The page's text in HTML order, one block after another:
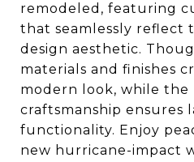
remodeled, featuring
that seamlessly reflect
design aesthetic.
materials and finishes
modern look, while
craftsmanship ensures
functionality. Enjoy
new hurricane-impact